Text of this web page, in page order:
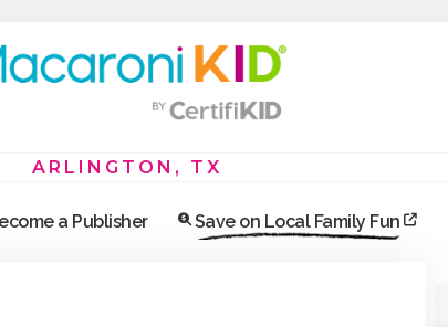
ARLINGTON, TX
a Publisher Save on Local Family Fun